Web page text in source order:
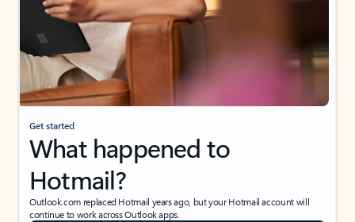
Get started
What happened to
Hotmail?
Outlook.com replaced Hotmail years ago, but your Hotmail account will
continue to work across Outlook apps.